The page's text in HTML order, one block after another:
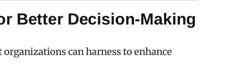
Better Decision-Making
can harness to enhance